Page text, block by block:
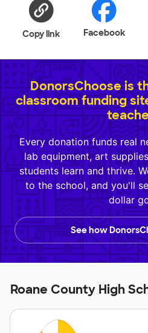
Copy link Facebook
DonorsChoose is
classroom funding
Every donation funds real
lab equipment, art
students learn and thrive.
to the school, and you'll
dollar
See how
Roane County High